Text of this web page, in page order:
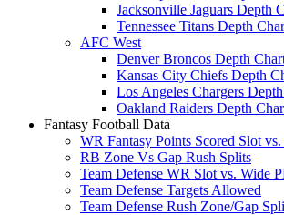
Jacksonville Jaguars Depth
Tennessee Titans Depth
AFC West
Denver Broncos Depth
Kansas City Chiefs Depth
Los Angeles Chargers
Oakland Raiders Depth
Fantasy Football Data
WR Fantasy Points Scored Slot
RB Zone Vs Gap Rush Splits
Team Defense WR Slot vs. Wide
Team Defense Targets Allowed
Team Defense Rush Zone/Gap